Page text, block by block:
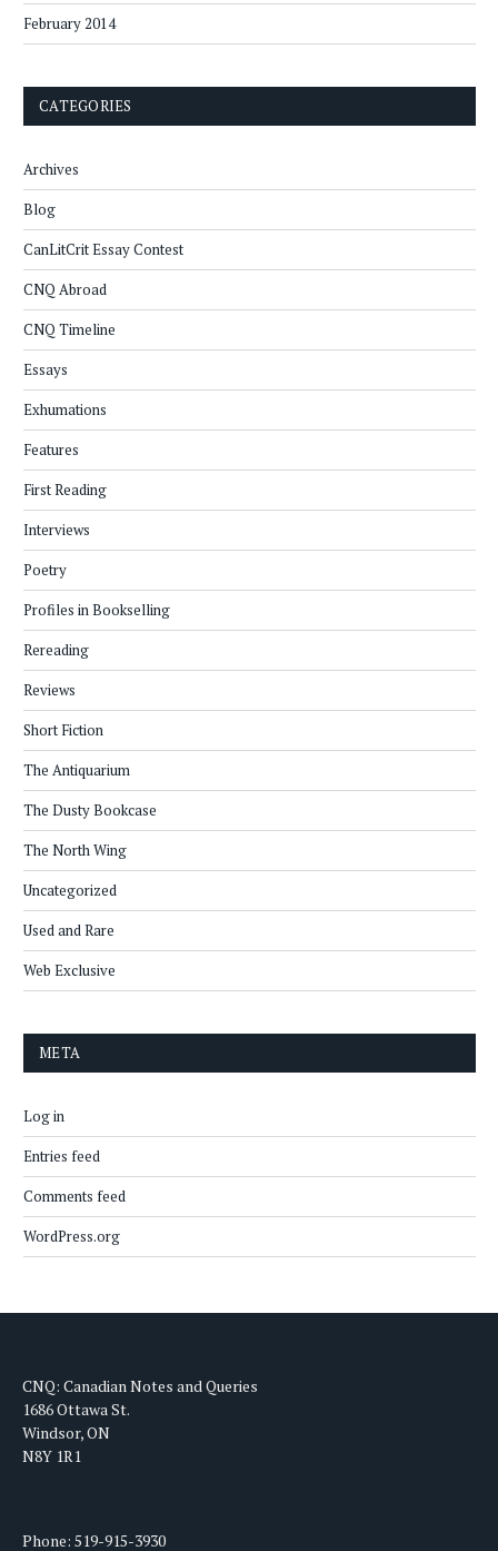
February 2014
CATEGORIES
Archives
Blog
CanLitCrit Essay Contest
CNQ Abroad
CNQ Timeline
Essays
Exhumations
Features
First Reading
Interviews
Poetry
Profiles in Bookselling
Rereading
Reviews
Short Fiction
The Antiquarium
The Dusty Bookcase
The North Wing
Uncategorized
Used and Rare
Web Exclusive
META
Log in
Entries feed
Comments feed
WordPress.org
CNQ: Canadian Notes and Queries
1686 Ottawa St.
Windsor, ON
N8Y 1R1
Phone: 519-915-3930